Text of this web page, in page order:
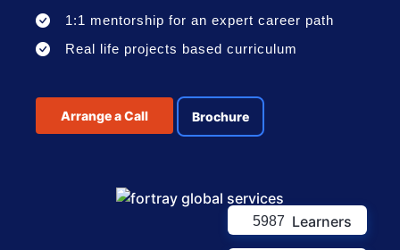
1:1 mentorship for an expert career path
Real life projects based curriculum
Arrange a Call Brochure
5987 Learners